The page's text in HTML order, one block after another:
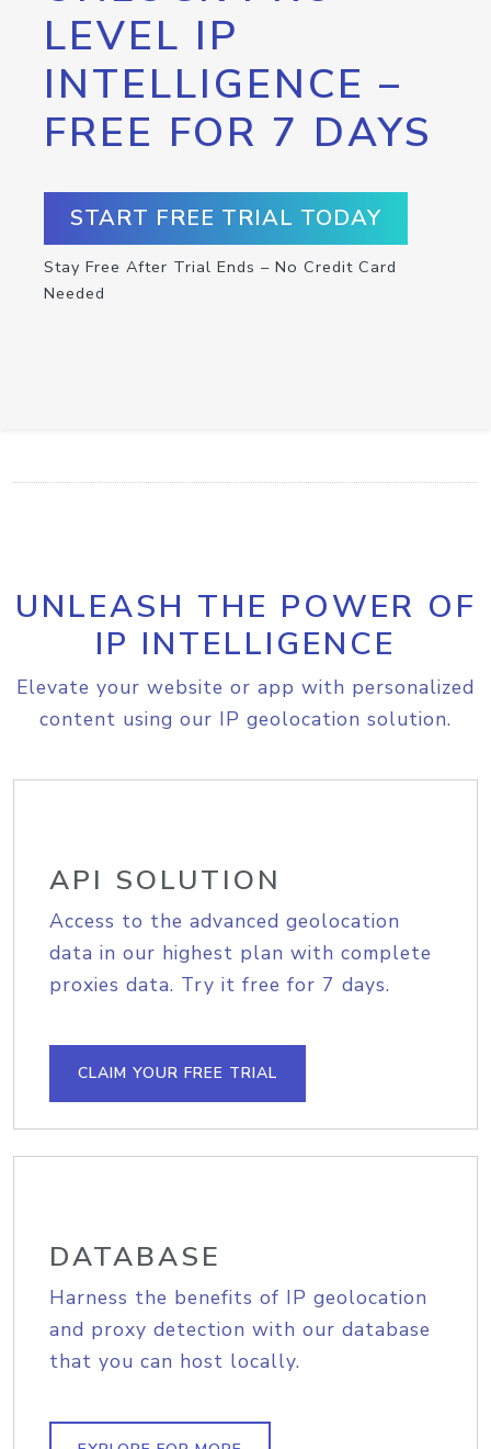
LEVEL IP
INTELLIGENCE –
FREE FOR 7 DAYS
START FREE TRIAL TODAY
Stay Free After Trial Ends – No Credit Card
Needed
UNLEASH THE POWER OF
IP INTELLIGENCE
Elevate your website or app with personalized
content using our IP geolocation solution.
API SOLUTION
Access to the advanced geolocation
data in our highest plan with complete
proxies data. Try it free for 7 days.
CLAIM YOUR FREE TRIAL
DATABASE
Harness the benefits of IP geolocation
and proxy detection with our database
that you can host locally.